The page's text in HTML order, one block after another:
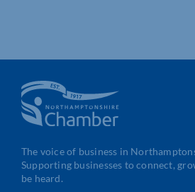
The voice of business in
Supporting businesses to connect,
be heard.